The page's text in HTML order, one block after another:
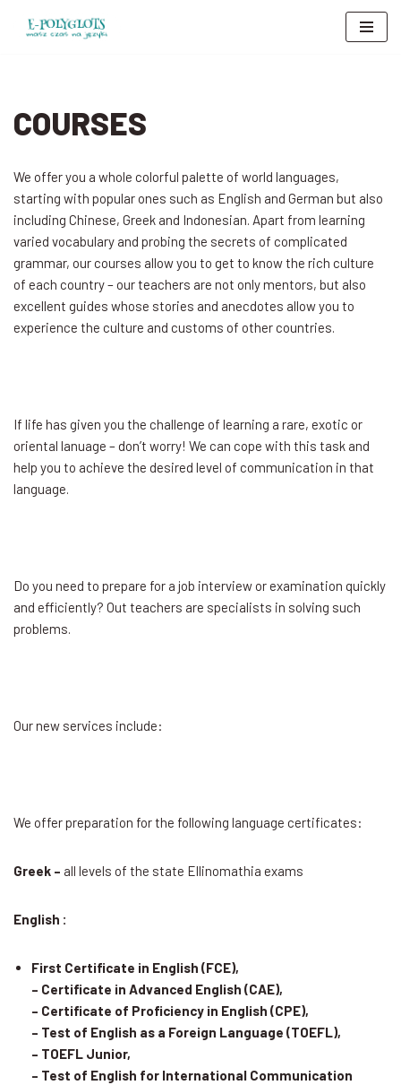
COURSES
We offer you a whole colorful palette of world languages,
starting with popular ones such as English and German but also
including Chinese, Greek and Indonesian. Apart from learning
varied vocabulary and probing the secrets of complicated
grammar, our courses allow you to get to know the rich culture
of each country – our teachers are not only mentors, but also
excellent guides whose stories and anecdotes allow you to
experience the culture and customs of other countries.
If life has given you the challenge of learning a rare, exotic or
oriental lanuage – don’t worry! We can cope with this task and
help you to achieve the desired level of communication in that
language.
Do you need to prepare for a job interview or examination quickly
and efficiently? Out teachers are specialists in solving such
problems.
Our new services include:
We offer preparation for the following language certificates:
Greek – all levels of the state Ellinomathia exams
English :
First Certificate in English (FCE),
– Certificate in Advanced English (CAE),
– Certificate of Proficiency in English (CPE),
– Test of English as a Foreign Language (TOEFL),
– TOEFL Junior,
– Test of English for International Communication